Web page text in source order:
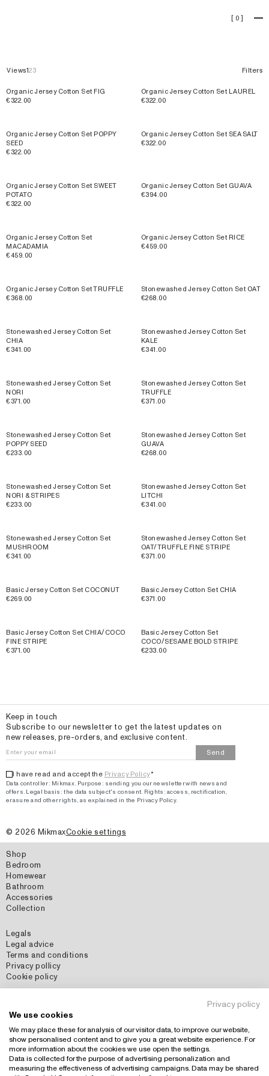
[ 0 ]
Views123 Filters
Organic Jersey Cotton Set FIG
€322.00
Organic Jersey Cotton Set LAUREL
€322.00
Organic Jersey Cotton Set POPPY
SEED
€322.00
Organic Jersey Cotton Set SEA SALT
€322.00
Organic Jersey Cotton Set SWEET
POTATO
€322.00
Organic Jersey Cotton Set GUAVA
€394.00
Organic Jersey Cotton Set
MACADAMIA
€459.00
Organic Jersey Cotton Set RICE
€459.00
Organic Jersey Cotton Set TRUFFLE
€368.00
Stonewashed Jersey Cotton Set OAT
€268.00
Stonewashed Jersey Cotton Set
CHIA
€341.00
Stonewashed Jersey Cotton Set
KALE
€341.00
Stonewashed Jersey Cotton Set
NORI
€371.00
Stonewashed Jersey Cotton Set
TRUFFLE
€371.00
Stonewashed Jersey Cotton Set
POPPY SEED
€233.00
Stonewashed Jersey Cotton Set
GUAVA
€268.00
Stonewashed Jersey Cotton Set
NORI & STRIPES
€233.00
Stonewashed Jersey Cotton Set
LITCHI
€341.00
Stonewashed Jersey Cotton Set
MUSHROOM
€341.00
Stonewashed Jersey Cotton Set
OAT/TRUFFLE FINE STRIPE
€371.00
Basic Jersey Cotton Set COCONUT
€269.00
Basic Jersey Cotton Set CHIA
€371.00
Basic Jersey Cotton Set CHIA/COCO
FINE STRIPE
€371.00
Basic Jersey Cotton Set
COCO/SESAME BOLD STRIPE
€233.00
Keep in touch
Subscribe to our newsletter to get the latest updates on
new releases, pre-orders, and exclusive content.
Email
Send
I have read and accept the Privacy Policy*
Data controller: Mikmax. Purpose : sending you our newsletter with news and
offers Legal basis: the data subject's consent. Rights: access, rectification,
erasure and other rights, as explained in the Privacy Policy.
© 2026 MikmaxCookie settings
Shop
Bedroom
Homewear
Bathroom
Accessories
Collection
Legals
Legal advice
Terms and conditions
Privacy pollicy
Cookie policy
Instagram
Privacy policy
We use cookies
We may place these for analysis of our visitor data, to improve our website,
show personalised content and to give you a great website experience. For
more information about the cookies we use open the settings.
Data is collected for the purpose of advertising personalization and
measuring the effectiveness of advertising campaigns. Data may be shared